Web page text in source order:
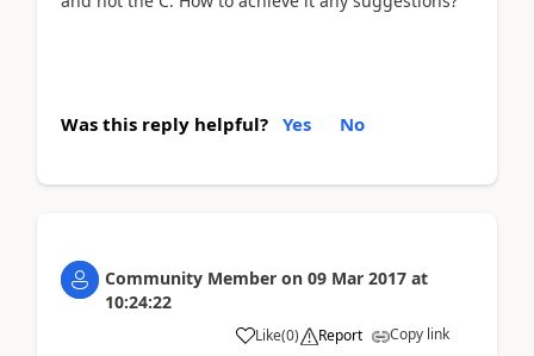
Was this reply helpful? Yes No
Community Member on 09 Mar 2017 at
10:24:22
Like(0) Report Copy link